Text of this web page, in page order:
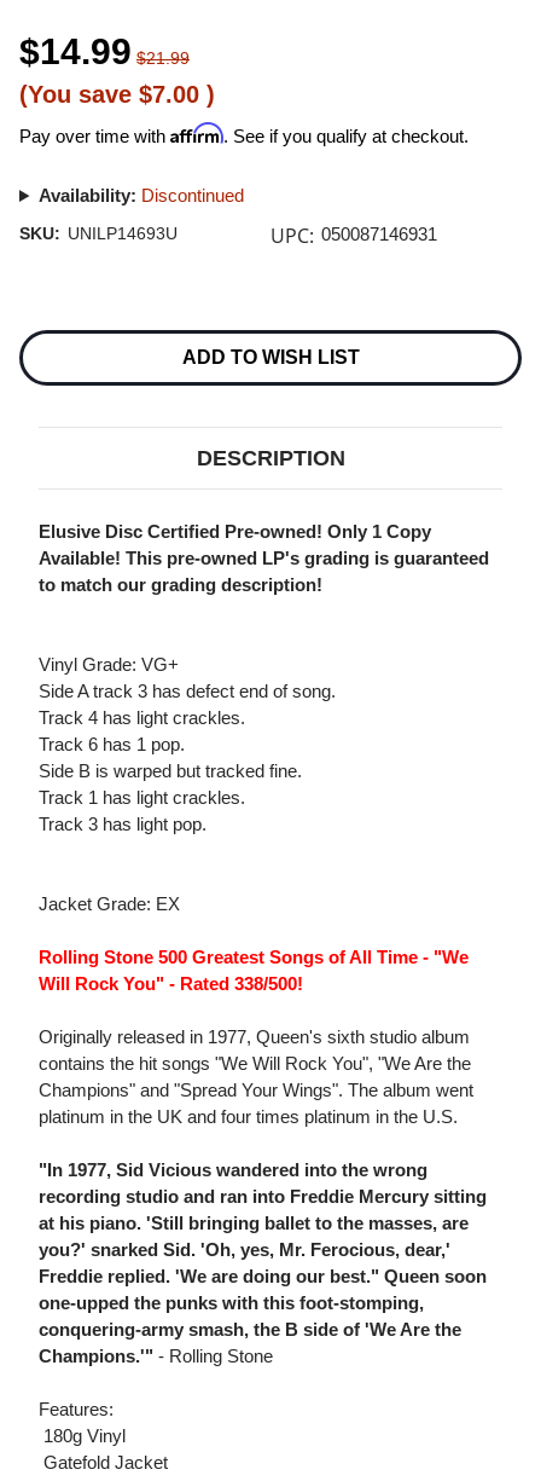
$14.99 $21.99
(You save $7.00 )
Pay over time with Affirm. See if you qualify at checkout.
Availability: Discontinued
SKU: UNILP14693U UPC: 050087146931
Stock:
ADD TO WISH LIST
DESCRIPTION
Elusive Disc Certified Pre-owned! Only 1 Copy
Available! This pre-owned LP's grading is guaranteed
to match our grading description!
Vinyl Grade: VG+
Side A track 3 has defect end of song.
Track 4 has light crackles.
Track 6 has 1 pop.
Side B is warped but tracked fine.
Track 1 has light crackles.
Track 3 has light pop.
Jacket Grade: EX
Rolling Stone 500 Greatest Songs of All Time - "We
Will Rock You" - Rated 338/500!
Originally released in 1977, Queen's sixth studio album
contains the hit songs "We Will Rock You", "We Are the
Champions" and "Spread Your Wings". The album went
platinum in the UK and four times platinum in the U.S.
"In 1977, Sid Vicious wandered into the wrong
recording studio and ran into Freddie Mercury sitting
at his piano. 'Still bringing ballet to the masses, are
you?' snarked Sid. 'Oh, yes, Mr. Ferocious, dear,'
Freddie replied. 'We are doing our best." Queen soon
one-upped the punks with this foot-stomping,
conquering-army smash, the B side of 'We Are the
Champions.'" - Rolling Stone
Features:
 180g Vinyl
 Gatefold Jacket